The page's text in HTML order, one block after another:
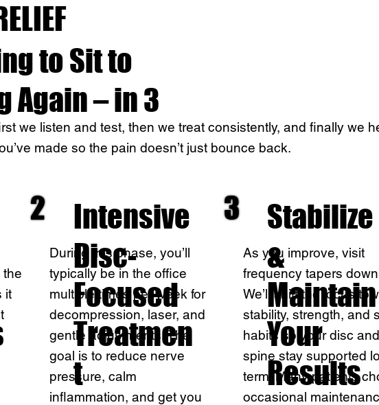
to Sit to
Again – in 3
we listen and test, then we treat consistently, and finally we
made so the pain doesn’t just bounce back.
the
it
2
Intensive
Disc-
Focused
Treatmen
t
During this phase, you’ll
typically be in the office
multiple times per week for
decompression, laser, and
gentle adjustments. The
goal is to reduce nerve
pressure, calm
inflammation, and get you
3
Stabilize
&
Maintain
Your
Results
As you improve, visit
frequency tapers
We’ll shift the focus
stability, strength, and
habits so your disc and
spine stay supported
term. Many patients
occasional